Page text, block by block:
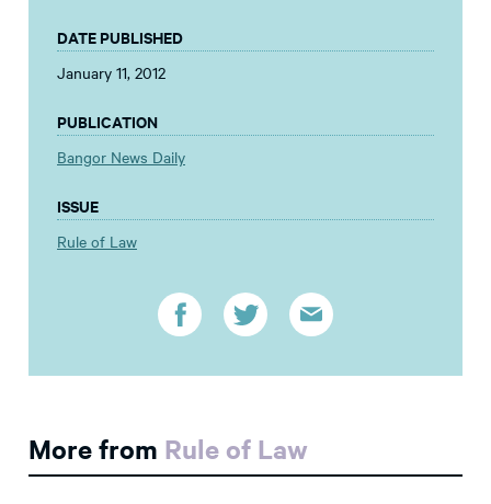
DATE PUBLISHED
January 11, 2012
PUBLICATION
Bangor News Daily
ISSUE
Rule of Law
More from Rule of Law